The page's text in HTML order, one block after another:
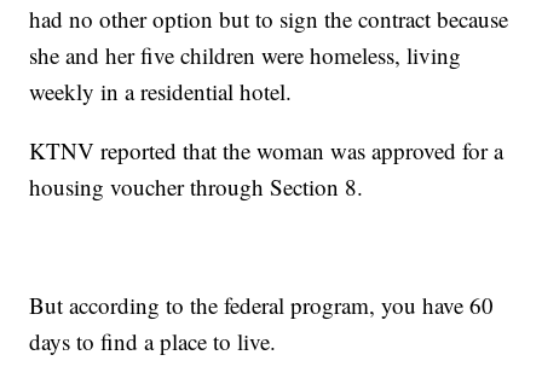
had no other option but to sign the contract because
she and her five children were homeless, living
weekly in a residential hotel.
KTNV reported that the woman was approved for a
housing voucher through Section 8.
But according to the federal program, you have 60
days to find a place to live.